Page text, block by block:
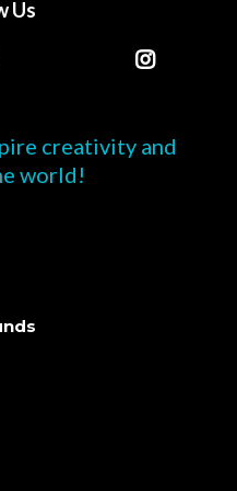
Us
creativity and
world!